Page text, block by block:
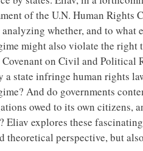
of the U.N. Human Rights
whether, and to what
might also violate the right
on Civil and Political
a state infringe human rights
And do governments
owed to its own citizens,
explores these
perspective, but